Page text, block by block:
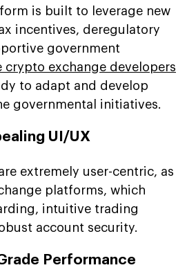
is built to leverage new
incentives, deregulatory
government
crypto exchange developers
to adapt and develop
governmental initiatives.
UI/UX
extremely user-centric, as
platforms, which
intuitive trading
account security.
Performance